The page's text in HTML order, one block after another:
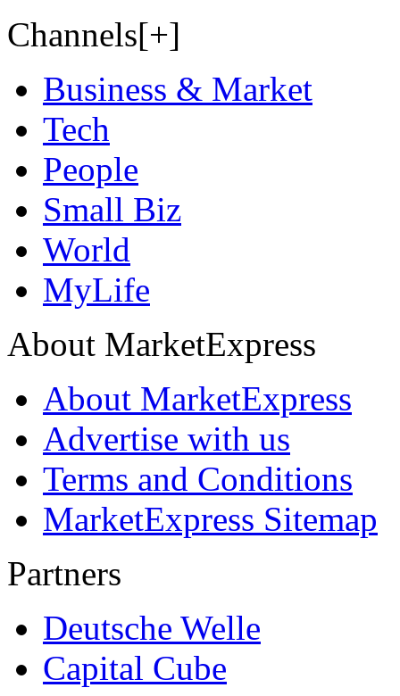
Channels[+]
Business & Market
Tech
People
Small Biz
World
MyLife
About MarketExpress
About MarketExpress
Advertise with us
Terms and Conditions
MarketExpress Sitemap
Partners
Deutsche Welle
Capital Cube